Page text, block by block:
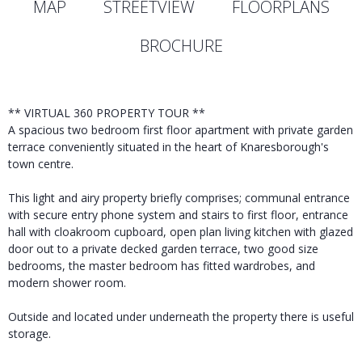
MAP
STREETVIEW
FLOORPLANS
BROCHURE
** VIRTUAL 360 PROPERTY TOUR **
A spacious two bedroom first floor apartment with private garden
terrace conveniently situated in the heart of Knaresborough's
town centre.
This light and airy property briefly comprises; communal entrance
with secure entry phone system and stairs to first floor, entrance
hall with cloakroom cupboard, open plan living kitchen with glazed
door out to a private decked garden terrace, two good size
bedrooms, the master bedroom has fitted wardrobes, and
modern shower room.
Outside and located under underneath the property there is useful
storage.